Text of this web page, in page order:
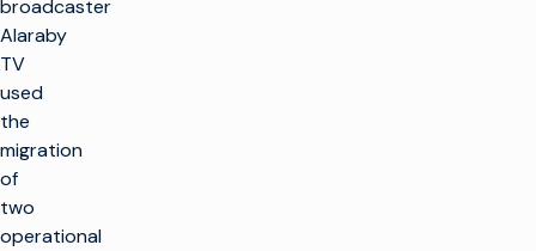
broadcaster
Alaraby
TV
used
the
migration
of
two
operational